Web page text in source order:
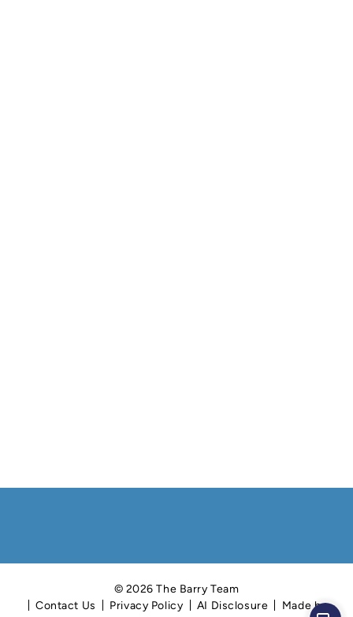
© 2026 The Barry Team
Contact Us
Privacy Policy AI Disclosure
Made by